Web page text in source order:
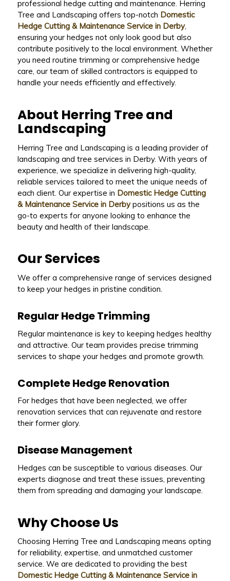
professional hedge cutting and maintenance. Herring
Tree and Landscaping offers top-notch Domestic
Hedge Cutting & Maintenance Service in Derby,
ensuring your hedges not only look good but also
contribute positively to the local environment. Whether
you need routine trimming or comprehensive hedge
care, our team of skilled contractors is equipped to
handle your needs efficiently and effectively.
About Herring Tree and
Landscaping
Herring Tree and Landscaping is a leading provider of
landscaping and tree services in Derby. With years of
experience, we specialize in delivering high-quality,
reliable services tailored to meet the unique needs of
each client. Our expertise in Domestic Hedge Cutting
& Maintenance Service in Derbypositions us as the
go-to experts for anyone looking to enhance the
beauty and health of their landscape.
Our Services
We offer a comprehensive range of services designed
to keep your hedges in pristine condition.
Regular Hedge Trimming
Regular maintenance is key to keeping hedges healthy
and attractive. Our team provides precise trimming
services to shape your hedges and promote growth.
Complete Hedge Renovation
For hedges that have been neglected, we offer
renovation services that can rejuvenate and restore
their former glory.
Disease Management
Hedges can be susceptible to various diseases. Our
experts diagnose and treat these issues, preventing
them from spreading and damaging your landscape.
Why Choose Us
Choosing Herring Tree and Landscaping means opting
for reliability, expertise, and unmatched customer
service. We are dedicated to providing the best
Domestic Hedge Cutting & Maintenance Service in